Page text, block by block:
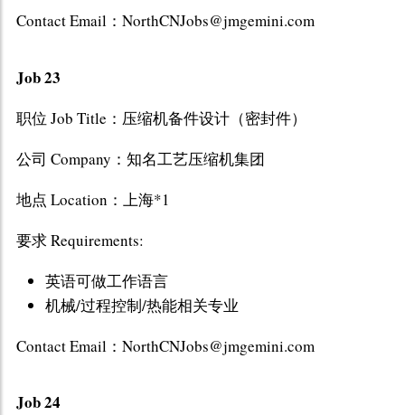
Contact Email：NorthCNJobs@jmgemini.com
Job 23
职位 Job Title：压缩机备件设计（密封件）
公司 Company：知名工艺压缩机集团
地点 Location：上海*1
要求 Requirements:
英语可做工作语言
机械/过程控制/热能相关专业
Contact Email：NorthCNJobs@jmgemini.com
Job 24